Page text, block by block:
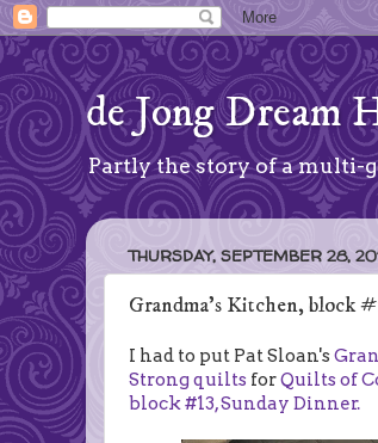
de Jong Dream
Partly the story of a multi-
THURSDAY, SEPTEMBER 28,
Grandma's Kitchen, block
I had to put Pat Sloan's
Strong quilts forQuilts of
block #13, Sunday Dinner.